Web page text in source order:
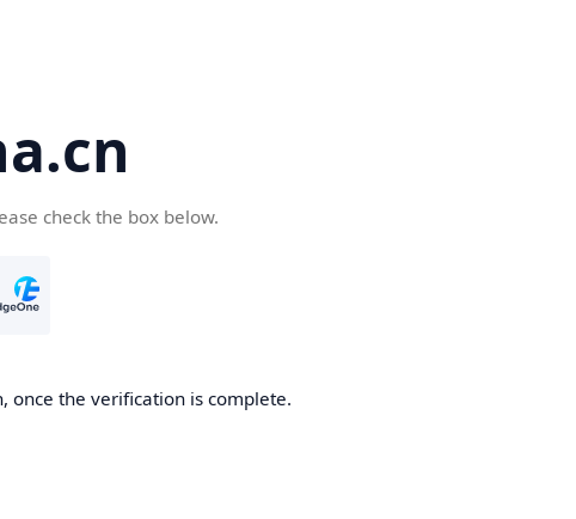
check the box below.
once the verification is complete.